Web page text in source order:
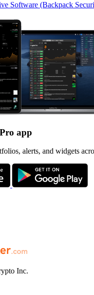
Software (Backpack
app
alerts, and widgets
Inc.